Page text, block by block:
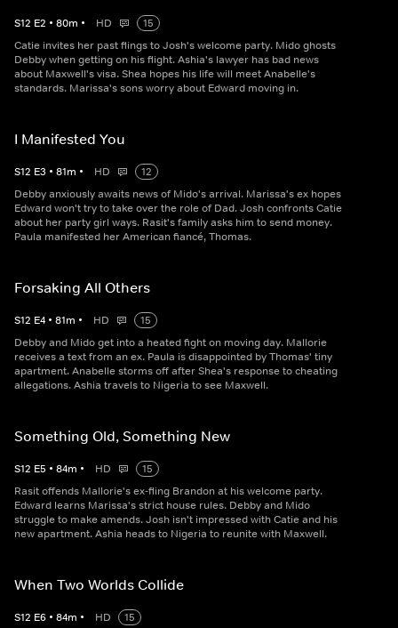
S12 E2 • 80m • HD
15
Catie invites her past flings to Josh's welcome party. Mido ghosts
Debby when getting on his flight. Ashia's lawyer has bad news
about Maxwell's visa. Shea hopes his life will meet Anabelle's
standards. Marissa's sons worry about Edward moving in.
I Manifested You
S12 E3 • 81m • HD
12
Debby anxiously awaits news of Mido's arrival. Marissa's ex hopes
Edward won't try to take over the role of Dad. Josh confronts Catie
about her party girl ways. Rasit's family asks him to send money.
Paula manifested her American fiancé, Thomas.
Forsaking All Others
S12 E4 • 81m • HD
15
Debby and Mido get into a heated fight on moving day. Mallorie
receives a text from an ex. Paula is disappointed by Thomas' tiny
apartment. Anabelle storms off after Shea's response to cheating
allegations. Ashia travels to Nigeria to see Maxwell.
Something Old, Something New
S12 E5 • 84m • HD
15
Rasit offends Mallorie's ex-fling Brandon at his welcome party.
Edward learns Marissa's strict house rules. Debby and Mido
struggle to make amends. Josh isn't impressed with Catie and his
new apartment. Ashia heads to Nigeria to reunite with Maxwell.
When Two Worlds Collide
S12 E6 • 84m • HD
15